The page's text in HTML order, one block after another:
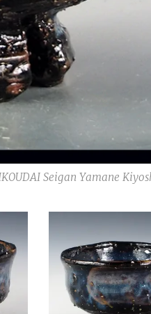
Seigan Yamane